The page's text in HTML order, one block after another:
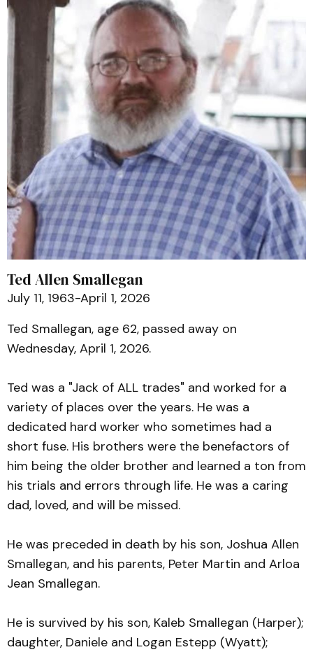
Ted Allen Smallegan
July 11, 1963-April 1, 2026
Ted Smallegan, age 62, passed away on
Wednesday, April 1, 2026.
Ted was a "Jack of ALL trades" and worked for a
variety of places over the years. He was a
dedicated hard worker who sometimes had a
short fuse. His brothers were the benefactors of
him being the older brother and learned a ton from
his trials and errors through life. He was a caring
dad, loved, and will be missed.
He was preceded in death by his son, Joshua Allen
Smallegan, and his parents, Peter Martin and Arloa
Jean Smallegan.
He is survived by his son, Kaleb Smallegan (Harper);
daughter, Daniele and Logan Estepp (Wyatt);